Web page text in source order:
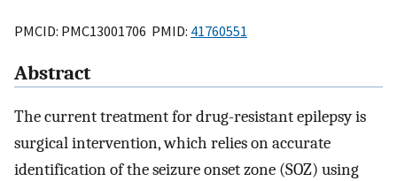
PMCID: PMC13001706 PMID: 41760551
Abstract
The current treatment for drug-resistant epilepsy is
surgical intervention, which relies on accurate
identification of the seizure onset zone (SOZ) using